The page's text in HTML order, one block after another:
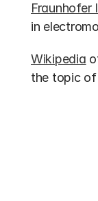
Fraunhofer
in
Wikipedia
the topic of